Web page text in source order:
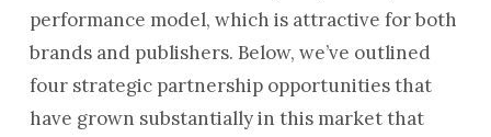
performance model, which is attractive for both
brands and publishers. Below, we’ve outlined
four strategic partnership opportunities that
have grown substantially in this market that